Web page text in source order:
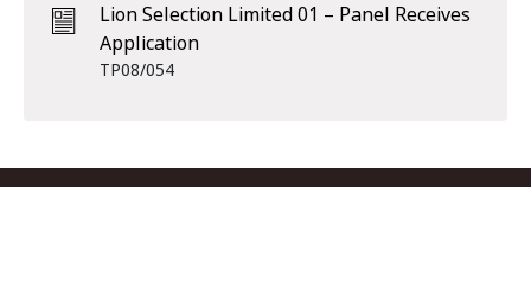
Lion Selection Limited 01 – Panel Receives
Application
TP08/054